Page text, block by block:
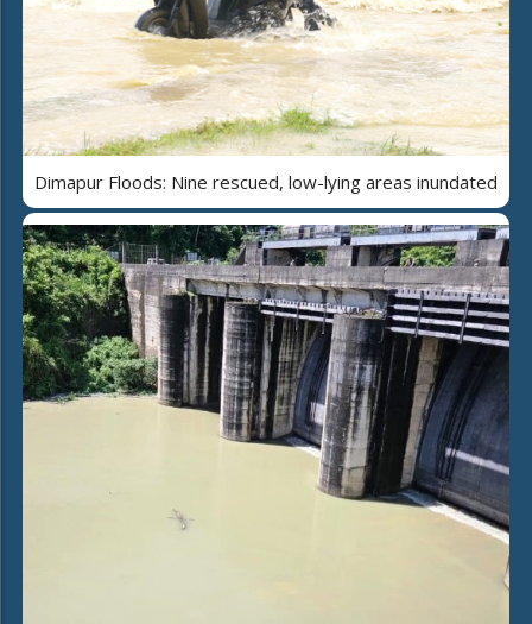
Dimapur Floods: Nine rescued, low-lying areas inundated